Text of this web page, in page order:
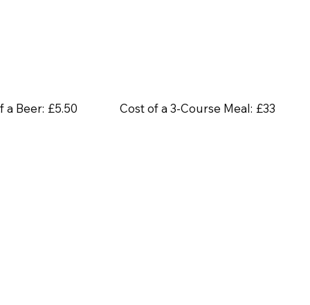
a Beer: £5.50 Cost of a 3-Course Meal: £33